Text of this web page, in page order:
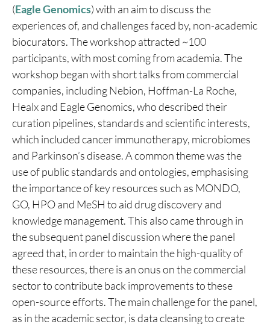
(Eagle Genomics) with an aim to discuss the
experiences of, and challenges faced by, non-academic
biocurators. The workshop attracted ~100
participants, with most coming from academia. The
workshop began with short talks from commercial
companies, including Nebion, Hoffman-La Roche,
Healx and Eagle Genomics, who described their
curation pipelines, standards and scientific interests,
which included cancer immunotherapy, microbiomes
and Parkinson’s disease. A common theme was the
use of public standards and ontologies, emphasising
the importance of key resources such as MONDO,
GO, HPO and MeSH to aid drug discovery and
knowledge management. This also came through in
the subsequent panel discussion where the panel
agreed that, in order to maintain the high-quality of
these resources, there is an onus on the commercial
sector to contribute back improvements to these
open-source efforts. The main challenge for the panel,
as in the academic sector, is data cleansing to create